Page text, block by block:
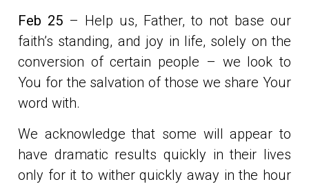
Feb 25 – Help us, Father, to not base our
faith’s standing, and joy in life, solely on the
conversion of certain people – we look to
You for the salvation of those we share Your
word with.
We acknowledge that some will appear to
have dramatic results quickly in their lives
only for it to wither quickly away in the hour